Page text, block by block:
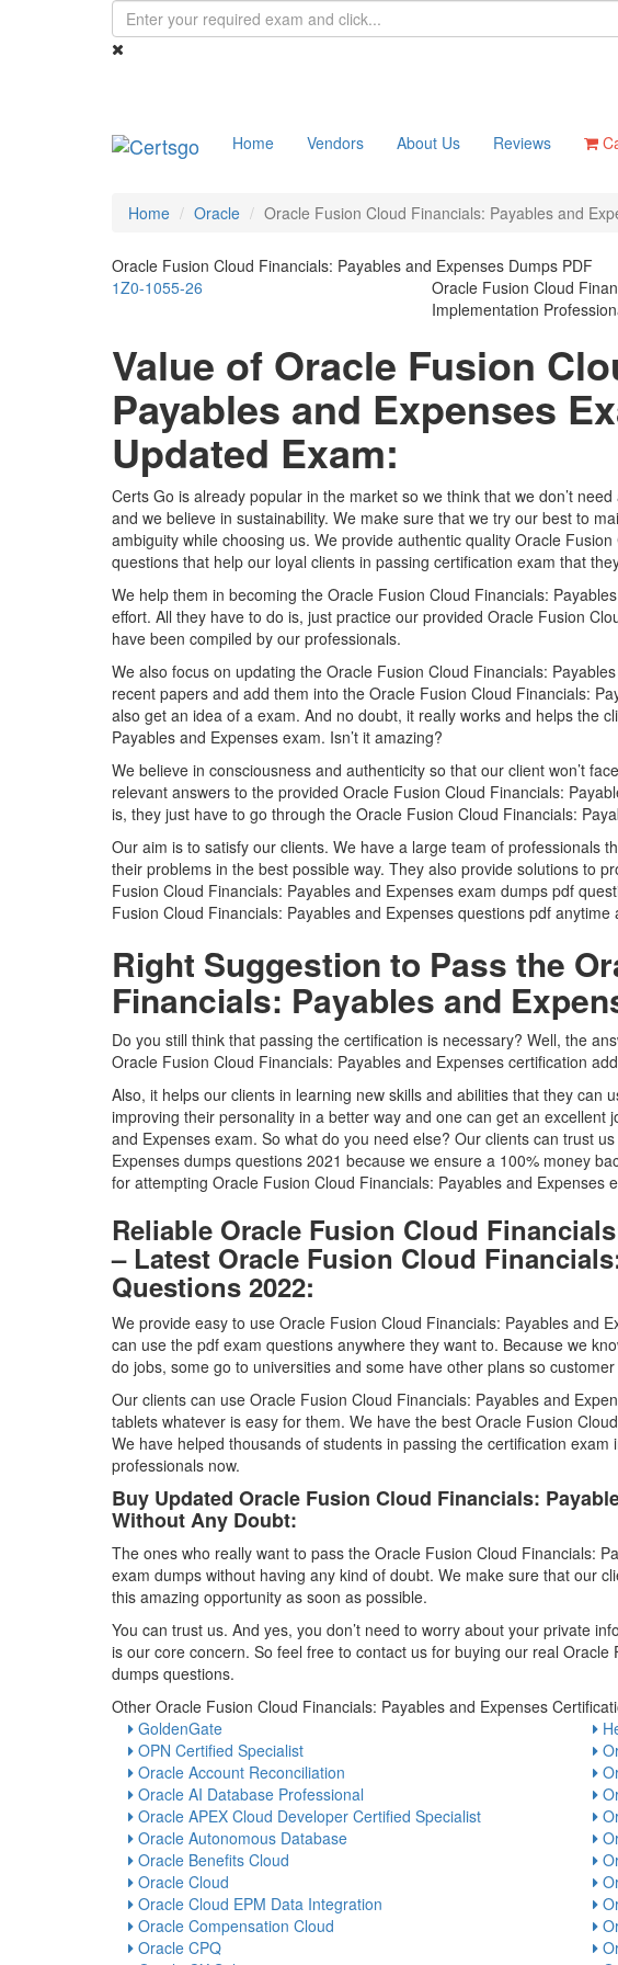
Home Vendors About Us Reviews
Home Oracle Oracle Fusion Cloud Financials: Payables and
Oracle Fusion Cloud Financials: Payables and Expenses Dumps PDF
1Z0-1055-26
Oracle Fusion Cloud
Implementation
Value of Oracle Fusion
Payables and Expenses
Updated Exam:
Certs Go is already popular in the market so we think that we don’t
and we believe in sustainability. We make sure that we try our best to
ambiguity while choosing us. We provide authentic quality Oracle
questions that help our loyal clients in passing certification exam that
We help them in becoming the Oracle Fusion Cloud Financials:
effort. All they have to do is, just practice our provided Oracle Fusion
have been compiled by our professionals.
We also focus on updating the Oracle Fusion Cloud Financials:
recent papers and add them into the Oracle Fusion Cloud Financials:
also get an idea of a exam. And no doubt, it really works and helps the
Payables and Expenses exam. Isn’t it amazing?
We believe in consciousness and authenticity so that our client won’t
relevant answers to the provided Oracle Fusion Cloud Financials:
is, they just have to go through the Oracle Fusion Cloud Financials:
Our aim is to satisfy our clients. We have a large team of professionals
their problems in the best possible way. They also provide solutions to
Fusion Cloud Financials: Payables and Expenses exam dumps pdf
Fusion Cloud Financials: Payables and Expenses questions pdf
Right Suggestion to Pass the
Financials: Payables and
Do you still think that passing the certification is necessary? Well, the
Oracle Fusion Cloud Financials: Payables and Expenses certification
Also, it helps our clients in learning new skills and abilities that they can
improving their personality in a better way and one can get an
and Expenses exam. So what do you need else? Our clients can trust
Expenses dumps questions 2021 because we ensure a 100% money
for attempting Oracle Fusion Cloud Financials: Payables and Expenses
Reliable Oracle Fusion Cloud
– Latest Oracle Fusion Cloud
Questions 2022:
We provide easy to use Oracle Fusion Cloud Financials: Payables and
can use the pdf exam questions anywhere they want to. Because we
do jobs, some go to universities and some have other plans so
Our clients can use Oracle Fusion Cloud Financials: Payables and
tablets whatever is easy for them. We have the best Oracle Fusion
We have helped thousands of students in passing the certification
professionals now.
Buy Updated Oracle Fusion Cloud Financials:
Without Any Doubt:
The ones who really want to pass the Oracle Fusion Cloud Financials:
exam dumps without having any kind of doubt. We make sure that our
this amazing opportunity as soon as possible.
You can trust us. And yes, you don’t need to worry about your private
is our core concern. So feel free to contact us for buying our real
dumps questions.
Other Oracle Fusion Cloud Financials: Payables and Expenses
GoldenGate
OPN Certified Specialist
Oracle Account Reconciliation
Oracle AI Database Professional
Oracle APEX Cloud Developer Certified Specialist
Oracle Autonomous Database
Oracle Benefits Cloud
Oracle Cloud
Oracle Cloud EPM Data Integration
Oracle Compensation Cloud
Oracle CPQ